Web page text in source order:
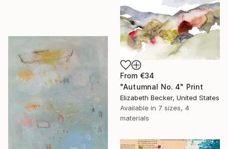
From €34
"Autumnal No. 4" Print
Elizabeth Becker, United States
Available in 7 sizes, 4
materials